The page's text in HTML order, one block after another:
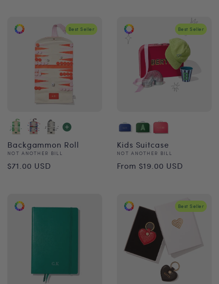
Best Seller
Backgammon Roll
Vendor:
NOT ANOTHER BILL
Regular
$71.00 USD
Best Seller
Kids Suitcase
Vendor:
NOT ANOTHER BILL
Regular
From $19.00 USD
Best Seller